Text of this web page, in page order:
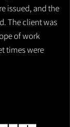
issued, and the
The client was
of work
times were